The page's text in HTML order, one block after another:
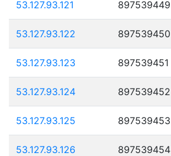
53.127.93.121 897539449
53.127.93.122 897539450
53.127.93.123 897539451
53.127.93.124 897539452
53.127.93.125 897539453
53.127.93.126 897539454